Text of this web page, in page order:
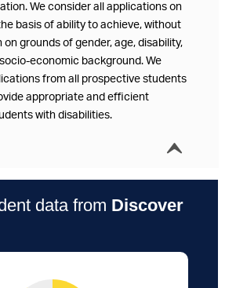
We consider all applications on
basis of ability to achieve, without
grounds of gender, age, disability,
economic background. We
from all prospective students
appropriate and efficient
with disabilities.
í